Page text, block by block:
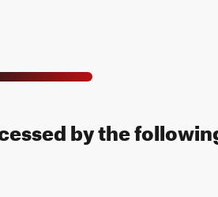
by the